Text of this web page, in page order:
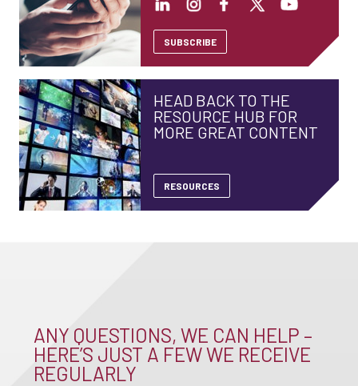
SUBSCRIBE
HEAD BACK TO THE
RESOURCE HUB FOR
MORE GREAT CONTENT
RESOURCES
ANY QUESTIONS, WE CAN HELP –
HERE’S JUST A FEW WE RECEIVE
REGULARLY